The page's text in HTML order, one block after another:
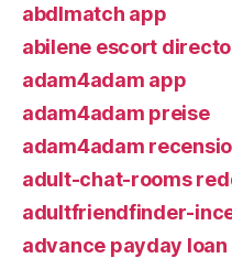
abdlmatch app
abilene escort
adam4adam app
adam4adam preise
adam4adam
adult-chat-rooms
adultfriendfinder-
advance payday loan